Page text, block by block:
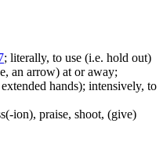
; literally, to use (i.e. hold out)
an arrow) at or away;
hands); intensively, to
ion), praise, shoot, (give)